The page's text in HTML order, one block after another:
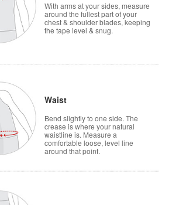
With arms at your sides, measure
around the fullest part of your
chest & shoulder blades, keeping
the tape level & snug.
Waist
Bend slightly to one side. The
crease is where your natural
waistline is. Measure a
comfortable loose, level line
around that point.